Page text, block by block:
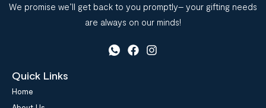
We promise we’ll get back to you promptly– your gifting needs
are always on our minds!
Quick Links
Home